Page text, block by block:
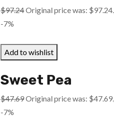
$97.24Original price was: $97.24.
-7%
Add to wishlist
Sweet Pea
$47.69Original price was: $47.69.
-7%